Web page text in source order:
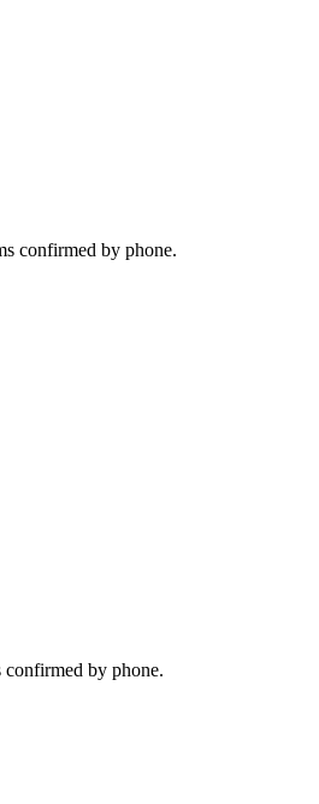
confirmed by phone.
by phone.